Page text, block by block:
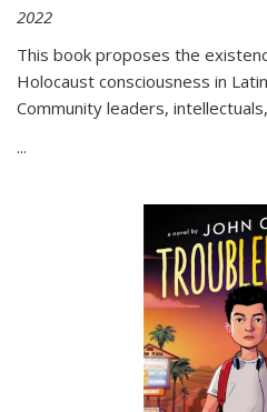
2022
This book proposes the
Holocaust consciousness in
Community leaders,
...